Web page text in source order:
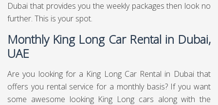
Dubai that provides you the weekly packages then look no
further. This is your spot.
Monthly King Long Car Rental in Dubai,
UAE
Are you looking for a King Long Car Rental in Dubai that
offers you rental service for a monthly basis? If you want
some awesome looking King Long cars along with the